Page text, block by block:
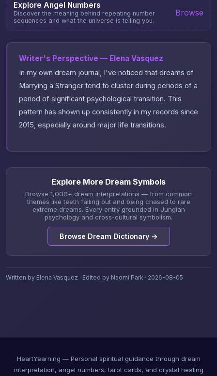
Explore Angel Numbers
Discover the meaning behind repeating number
sequences and what the universe is telling you.
Browse
Writer's Perspective — Elena Vasquez
In my own dream journal, I've noticed that dreams of
Marrying a Stranger tend to cluster during periods of a
period of significant psychological transition. This
pattern has shown up consistently in my records since
2015, especially around major life transitions.
Explore More Dream Symbols
Browse 1,000+ dream interpretations — from common
themes like teeth falling out and being chased to rare
extreme dreams. Every entry grounded in Jungian
psychology and cross-cultural symbolism.
Browse Dream Dictionary →
Written by Elena Vasquez · Edited by Naomi Park · 2026-08-05
HeartYearning — Personal spiritual guidance through dream
interpretation, angel numbers, tarot cards, and crystal healing